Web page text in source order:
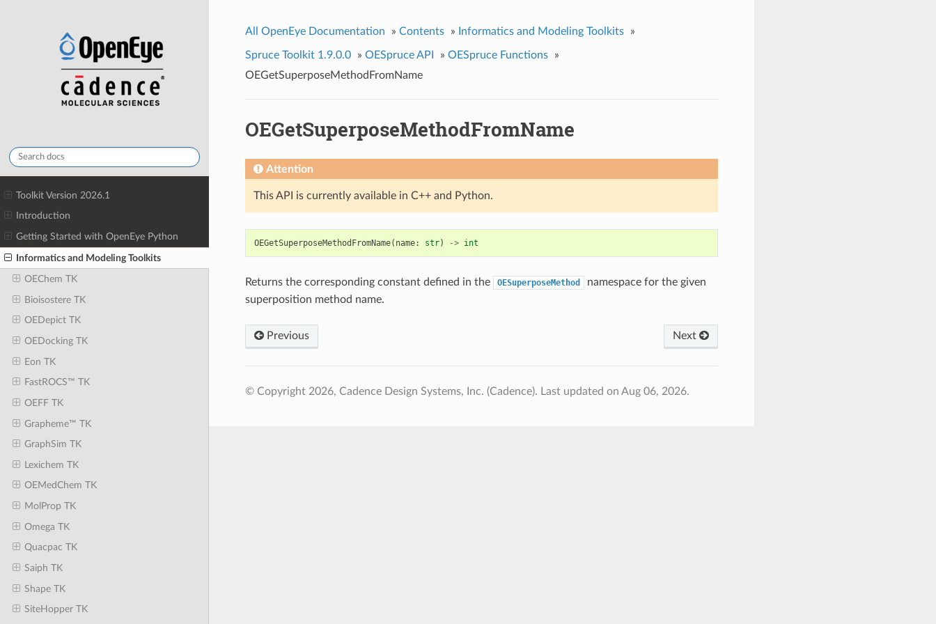
Toolkit Version 2026.1
Introduction
Getting Started with OpenEye Python
Informatics and Modeling Toolkits
OEChem TK
Bioisostere TK
OEDepict TK
OEDocking TK
Eon TK
FastROCS™ TK
OEFF TK
Grapheme™ TK
GraphSim TK
Lexichem TK
OEMedChem TK
MolProp TK
Omega TK
Quacpac TK
Saiph TK
Shape TK
SiteHopper TK
All OpenEye Documentation » Contents » Informatics and Modeling Toolkits »
Spruce Toolkit 1.9.0.0 » OESpruce API » OESpruce Functions
»
OEGetSuperposeMethodFromName
OEGetSuperposeMethodFromName
Attention
This API is currently available in C++ and Python.
OEGetSuperposeMethodFromName( name: str) -> int
Returns the corresponding constant defined in the OESuperposeMethod
namespace for the given
superposition method name.
Previous Next
© Copyright 2026, Cadence Design Systems, Inc. (Cadence). Last updated on Aug 06, 2026.